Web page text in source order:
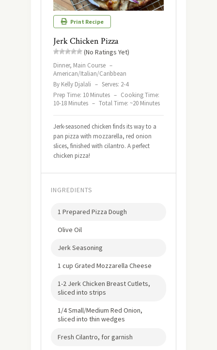
Print Recipe
Jerk Chicken Pizza
(No Ratings Yet)
Dinner, Main Course –
American/Italian/Caribbean
By Kelly Djalali – Serves: 2-4
Prep Time: 10 Minutes – Cooking Time:
10-18 Minutes – Total Time: ~20 Minutes
Jerk-seasoned chicken finds its way to a
pan pizza with mozzarella, red onion
slices, finished with cilantro. A perfect
chicken pizza!
INGREDIENTS
1 Prepared Pizza Dough
Olive Oil
Jerk Seasoning
1 cup Grated Mozzarella Cheese
1-2 Jerk Chicken Breast Cutlets,
sliced into strips
1/4 Small/Medium Red Onion,
sliced into thin wedges
Fresh Cilantro, for garnish